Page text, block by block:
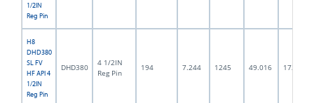
1/2IN
Reg Pin
H8
DHD380
SL FV
HF API 4
1/2IN
Reg Pin
DHD380
4 1/2IN
Reg Pin
194 7.244 1245 49.016 172.0